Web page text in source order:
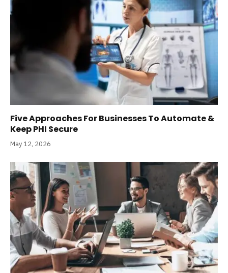
Five Approaches For Businesses To Automate &
Keep PHI Secure
May 12, 2026